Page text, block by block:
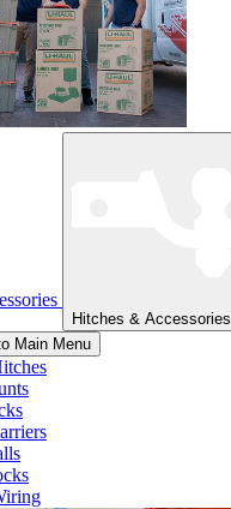
Hitches & Accessories
Main Menu